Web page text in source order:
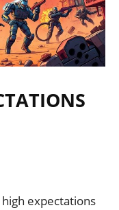
expectations